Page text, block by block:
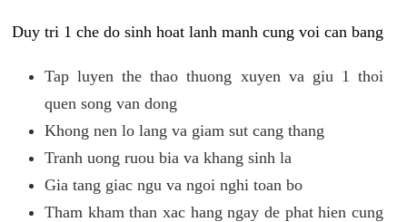
Duy tri 1 che do sinh hoat lanh manh cung voi can bang
Tap luyen the thao thuong xuyen va giu 1 thoi
quen song van dong
Khong nen lo lang va giam sut cang thang
Tranh uong ruou bia va khang sinh la
Gia tang giac ngu va ngoi nghi toan bo
Tham kham than xac hang ngay de phat hien cung